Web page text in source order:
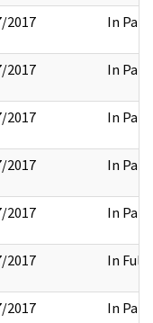
2017 In Part
2017 In Part
2017 In Part
2017 In Part
2017 In Part
2017 In Full
2017 In Part